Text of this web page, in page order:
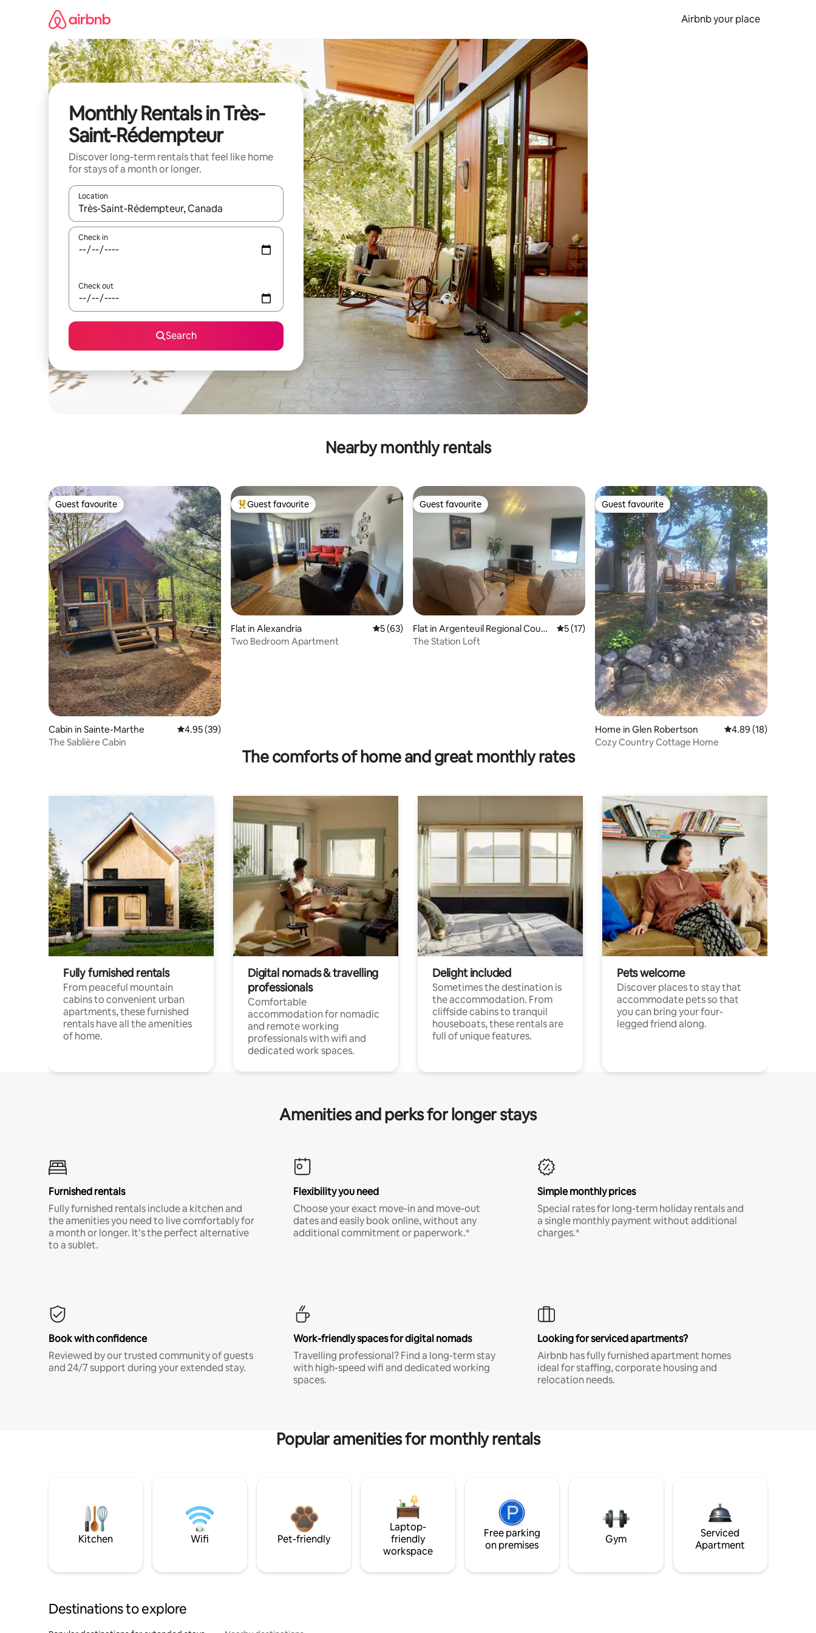
Airbnb your place
Monthly Rentals in Très-
Saint-Rédempteur
Discover long-term rentals that feel like home
for stays of a month or longer.
Location
When results are available, navigate with the up and down arrow keys or explore by touch or swipe gestures.
Check in
Check out
Search
Nearby monthly rentals
Guest favourite
Guest favourite
Cabin in Sainte-Marthe 4.95 out of 5 average rating, 39 reviews
4.95 (39)
The Sablière Cabin
Top guest favourite
Guest favourite
Flat in Alexandria 5 out of 5 average rating, 63 reviews
5 (63)
Two Bedroom Apartment
Guest favourite
Guest favourite
Flat in Argenteuil Regional Count
y Municipality
5 out of 5 average rating, 17 reviews
5 (17)
The Station Loft
Guest favourite
Guest favourite
Home in Glen Robertson 4.89 out of 5
4.89 (18)
Cozy Country Cottage Home
The comforts of home and great monthly rates
Fully furnished rentals
From peaceful mountain
cabins to convenient urban
apartments, these furnished
rentals have all the amenities
of home.
Digital nomads & travelling
professionals
Comfortable
accommodation for nomadic
and remote working
professionals with wifi and
dedicated work spaces.
Delight included
Sometimes the destination is
the accommodation. From
cliffside cabins to tranquil
houseboats, these rentals are
full of unique features.
Pets welcome
Discover places to stay that
accommodate pets so that
you can bring your four-
legged friend along.
Amenities and perks for longer stays
Furnished rentals
Fully furnished rentals include a kitchen and
the amenities you need to live comfortably for
a month or longer. It’s the perfect alternative
to a sublet.
Flexibility you need
Choose your exact move-in and move-out
dates and easily book online, without any
additional commitment or paperwork.*
Simple monthly prices
Special rates for long-term holiday rentals and
a single monthly payment without additional
charges.*
Book with confidence
Reviewed by our trusted community of guests
and 24/7 support during your extended stay.
Work-friendly spaces for digital nomads
Travelling professional? Find a long-term stay
with high-speed wifi and dedicated working
spaces.
Looking for serviced apartments?
Airbnb has fully furnished apartment homes
ideal for staffing, corporate housing and
relocation needs.
Popular amenities for monthly rentals
Kitchen Wifi Pet-friendly
Laptop-
friendly
workspace
Free parking
on premises
Gym
Serviced
Apartment
Destinations to explore